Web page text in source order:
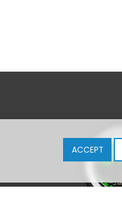
ACCEPT